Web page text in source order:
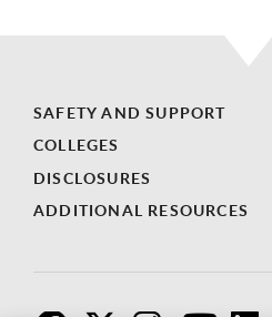
SAFETY AND SUPPORT
COLLEGES
DISCLOSURES
ADDITIONAL RESOURCES